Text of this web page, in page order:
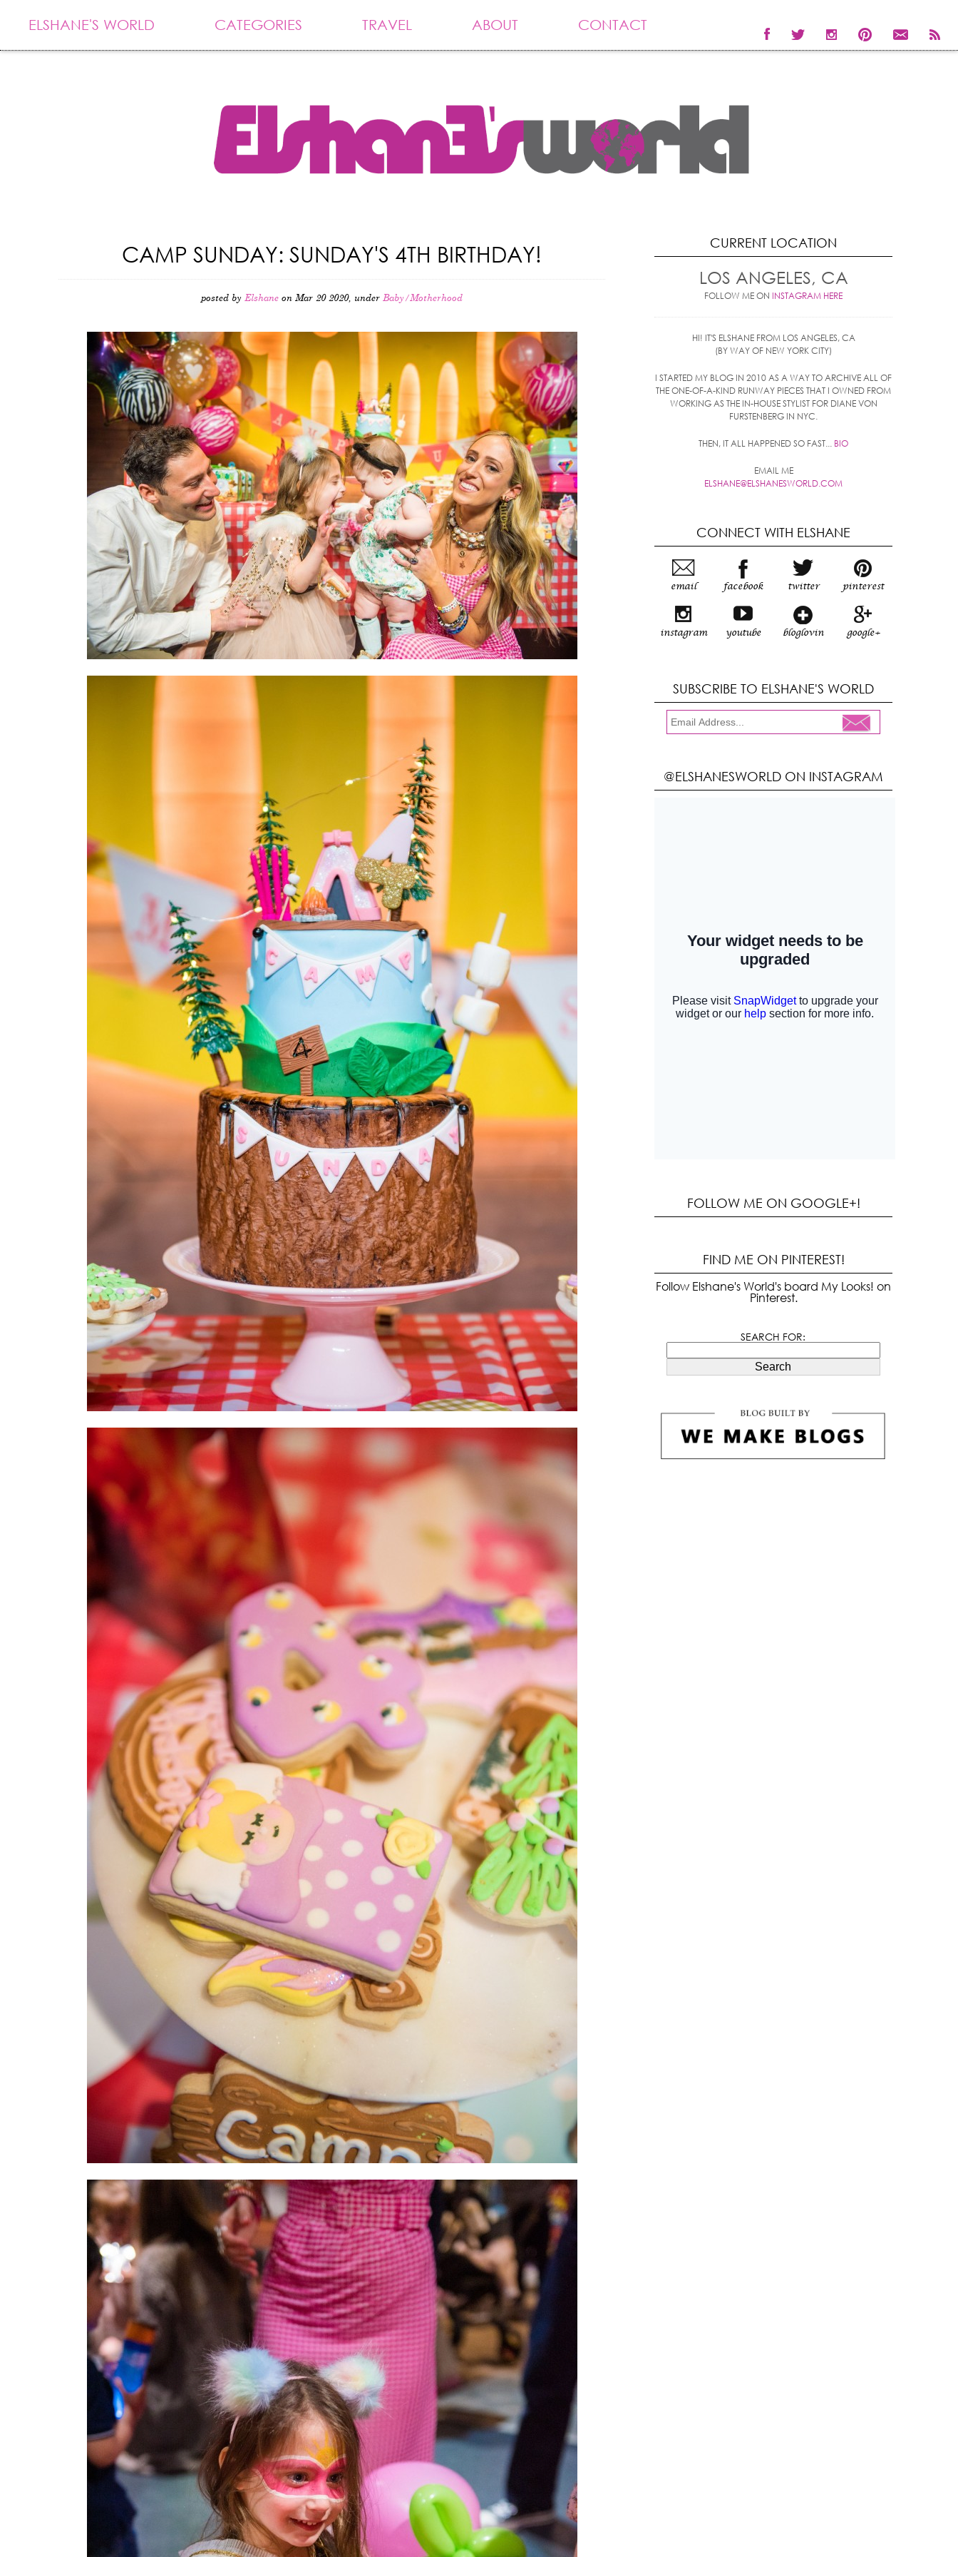
ELSHANE'S WORLD CATEGORIES TRAVEL ABOUT CONTACT
CAMP SUNDAY: SUNDAY'S 4TH BIRTHDAY!
posted by Elshane on Mar 20 2020, under Baby/Motherhood
CURRENT LOCATION
LOS ANGELES, CA
FOLLOW ME ON INSTAGRAM HERE
HI! IT'S ELSHANE FROM LOS ANGELES, CA
(BY WAY OF NEW YORK CITY)
I STARTED MY BLOG IN 2010 AS A WAY TO ARCHIVE ALL OF
THE ONE-OF-A-KIND RUNWAY PIECES THAT I OWNED FROM
WORKING AS THE IN-HOUSE STYLIST FOR DIANE VON
FURSTENBERG IN NYC.
THEN, IT ALL HAPPENED SO FAST... BIO
EMAIL ME
ELSHANE@ELSHANESWORLD.COM
CONNECT WITH ELSHANE
email facebook twitter pinterest
instagram youtube bloglovin google+
SUBSCRIBE TO ELSHANE'S WORLD
@ELSHANESWORLD ON INSTAGRAM
FOLLOW ME ON GOOGLE+!
FIND ME ON PINTEREST!
Follow Elshane's World's board My Looks! on
Pinterest.
SEARCH FOR:
Search